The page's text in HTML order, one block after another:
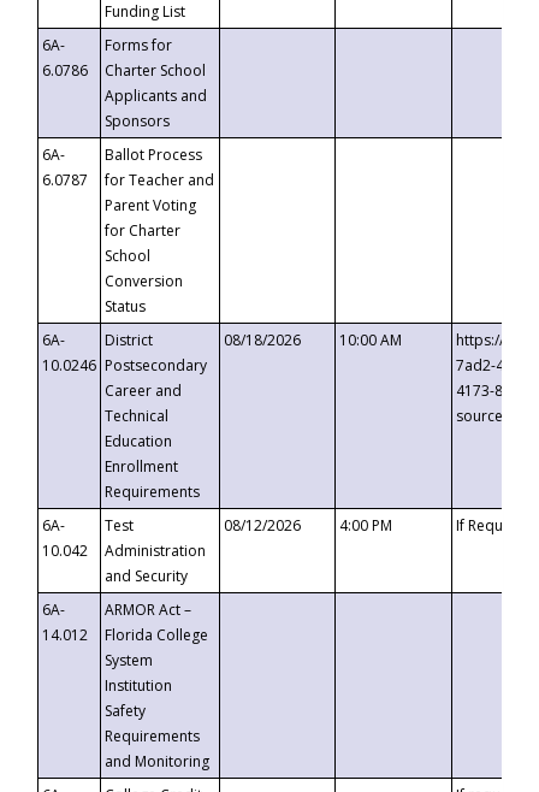
Funding List
6A-
6.0786
Forms for
Charter School
Applicants and
Sponsors
6A-
6.0787
Ballot Process
for Teacher and
Parent Voting
for Charter
School
Conversion
Status
6A-
10.0246
District
Postsecondary
Career and
Technical
Education
Enrollment
Requirements
08/18/2026 10:00 AM
https://
7ad2-4249-
4173-8c1c-
6A-
10.042
Test
Administration
and Security
08/12/2026 4:00 PM If
6A-
14.012
ARMOR Act –
Florida College
System
Institution
Safety
Requirements
and Monitoring